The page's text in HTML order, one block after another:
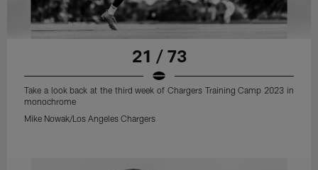
21 / 73
Take a look back at the third week of Chargers Training Camp 2023 in
monochrome
Mike Nowak/Los Angeles Chargers